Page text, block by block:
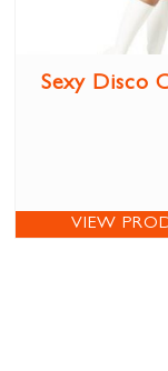
Sexy Disco
VIEW